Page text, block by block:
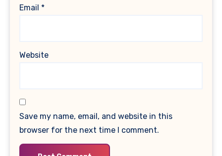
Email *
Website
Save my name, email, and website in this
browser for the next time I comment.